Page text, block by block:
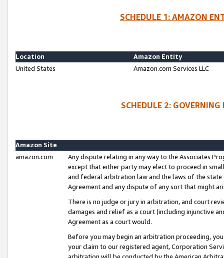
SCHEDULE 1: AMAZON
Location
Amazon Entity
United States
Amazon.com Services LLC
SCHEDULE 2:
Amazon Site
amazon.com
Any dispute relating in any way to the Associates
except that either party may elect to proceed in
and federal arbitration law and the laws of the
Agreement and any dispute of any sort that might
There is no judge or jury in arbitration, and court
damages and relief as a court (including injunctive
Agreement as a court would.
Before you may begin an arbitration proceeding,
your claim to our registered agent, Corporation